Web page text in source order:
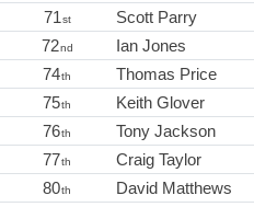
71st Scott Parry
72nd Ian Jones
74th Thomas Price
75th Keith Glover
76th Tony Jackson
77th Craig Taylor
80th David Matthews